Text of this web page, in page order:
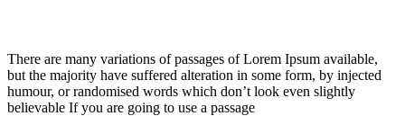
There are many variations of passages of Lorem Ipsum available,
but the majority have suffered alteration in some form, by injected
humour, or randomised words which don’t look even slightly
believable If you are going to use a passage